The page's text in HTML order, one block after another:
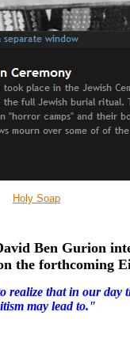
Holy Soap
Ben Gurion
the forthcoming
realize that in our day
may lead to."